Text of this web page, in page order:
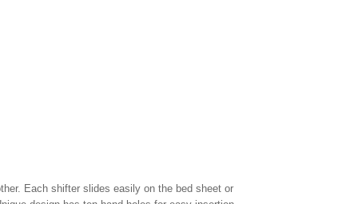
Each shifter slides easily on the bed sheet or